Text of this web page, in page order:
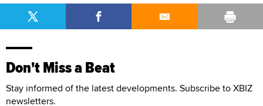
Don't Miss a Beat
Stay informed of the latest developments. Subscribe to XBIZ
newsletters.